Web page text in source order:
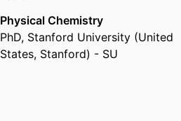
Physical Chemistry
PhD, Stanford University (United
States, Stanford) - SU